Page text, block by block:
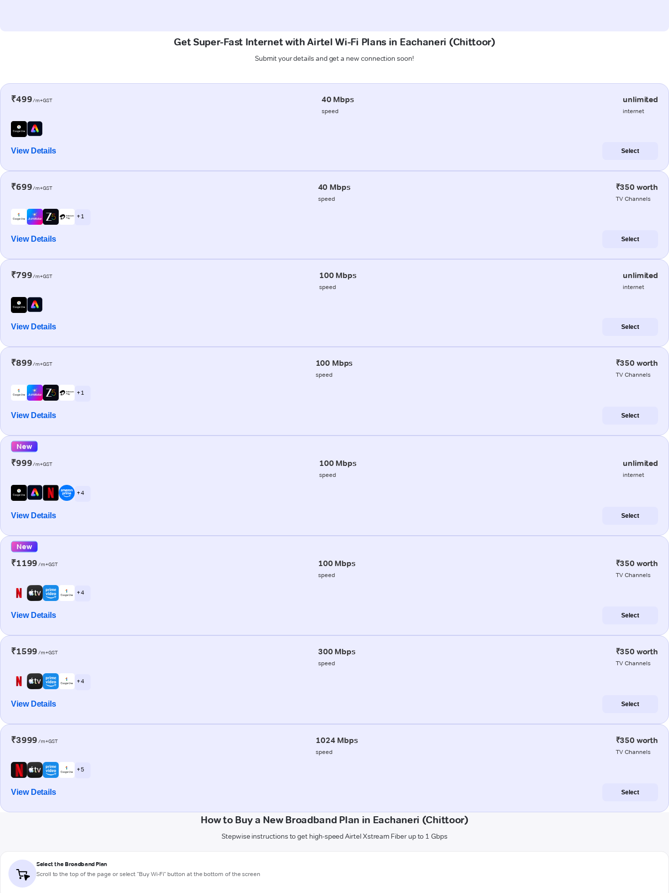
Get Super-Fast Internet with Airtel Wi-Fi Plans in Eachaneri (Chittoor)
Submit your details and get a new connection soon!
₹499/m+GST 40 Mbps
speed
unlimited
internet
View Details Select
₹699/m+GST 40 Mbps
speed
₹350 worth
TV Channels
+ 1
View Details Select
₹799/m+GST 100 Mbps
speed
unlimited
internet
View Details Select
₹899/m+GST 100 Mbps
speed
₹350 worth
TV Channels
+ 1
View Details Select
New
₹999/m+GST 100 Mbps
speed
unlimited
internet
+ 4
View Details Select
New
₹1199 /m+GST 100 Mbps
speed
₹350 worth
TV Channels
+ 4
View Details Select
₹1599 /m+GST 300 Mbps
speed
₹350 worth
TV Channels
+ 4
View Details Select
₹3999 /m+GST 1024 Mbps
speed
₹350 worth
TV Channels
+ 5
View Details Select
How to Buy a New Broadband Plan in Eachaneri (Chittoor)
Stepwise instructions to get high-speed Airtel Xstream Fiber up to 1 Gbps
Select the Broadband Plan
Scroll to the top of the page or select "Buy Wi-Fi" button at the bottom of the screen